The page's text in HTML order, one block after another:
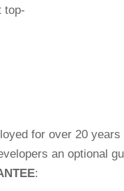
top-
for over 20
an optional
: